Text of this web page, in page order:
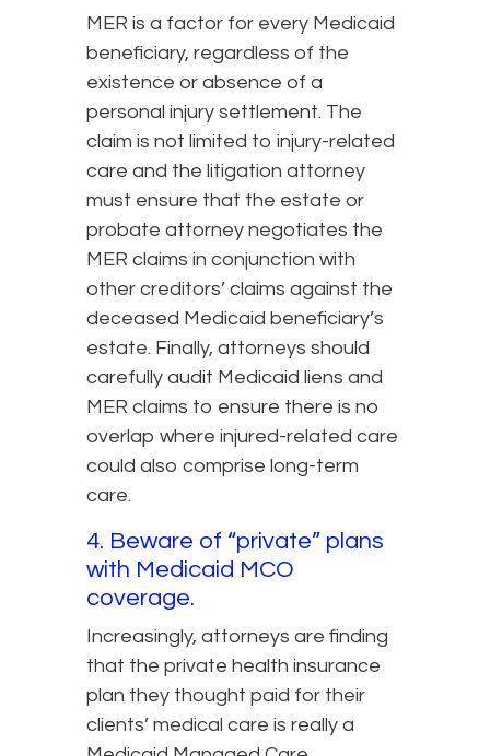
MER is a factor for every Medicaid
beneficiary, regardless of the
existence or absence of a
personal injury settlement. The
claim is not limited to injury-related
care and the litigation attorney
must ensure that the estate or
probate attorney negotiates the
MER claims in conjunction with
other creditors’ claims against the
deceased Medicaid beneficiary’s
estate. Finally, attorneys should
carefully audit Medicaid liens and
MER claims to ensure there is no
overlap where injured-related care
could also comprise long-term
care.
4. Beware of “private” plans
with Medicaid MCO
coverage.
Increasingly, attorneys are finding
that the private health insurance
plan they thought paid for their
clients’ medical care is really a